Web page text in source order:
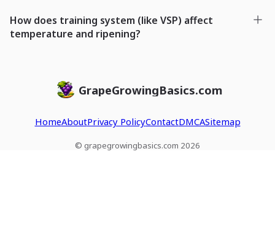
How does training system (like VSP) affect
temperature and ripening?
GrapeGrowingBasics.com
HomeAboutPrivacy PolicyContactDMCASitemap
© grapegrowingbasics.com 2026